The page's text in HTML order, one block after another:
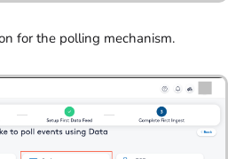
for the polling mechanism.